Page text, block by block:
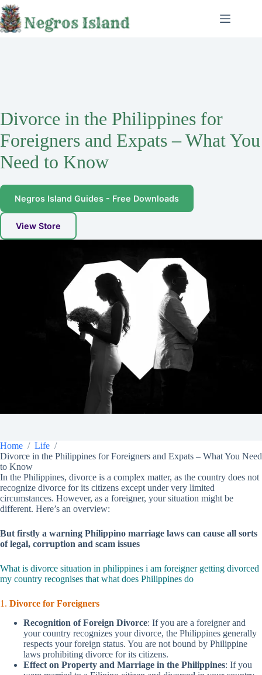
Skip
to
content
Divorce in the Philippines for
Foreigners and Expats – What You
Need to Know
Negros Island Guides - Free Downloads
View Store
Home
Life
Divorce in the Philippines for Foreigners and Expats – What You Need
to Know
In the Philippines, divorce is a complex matter, as the country does not
recognize divorce for its citizens except under very limited
circumstances. However, as a foreigner, your situation might be
different. Here’s an overview:
But firstly a warning Philippino marriage laws can cause all sorts
of legal, corruption and scam issues
What is divorce situation in philippines i am foreigner getting divorced
my country recognises that what does Philippines do
1. Divorce for Foreigners
Recognition of Foreign Divorce: If you are a foreigner and
your country recognizes your divorce, the Philippines generally
respects your foreign status. You are not bound by Philippine
laws prohibiting divorce for its citizens.
Effect on Property and Marriage in the Philippines: If you